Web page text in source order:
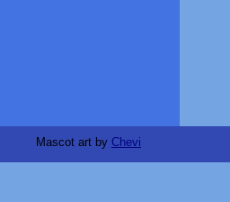
Mascot art by Chevi